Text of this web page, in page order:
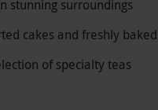
stunning surroundings
cakes and freshly
of specialty teas